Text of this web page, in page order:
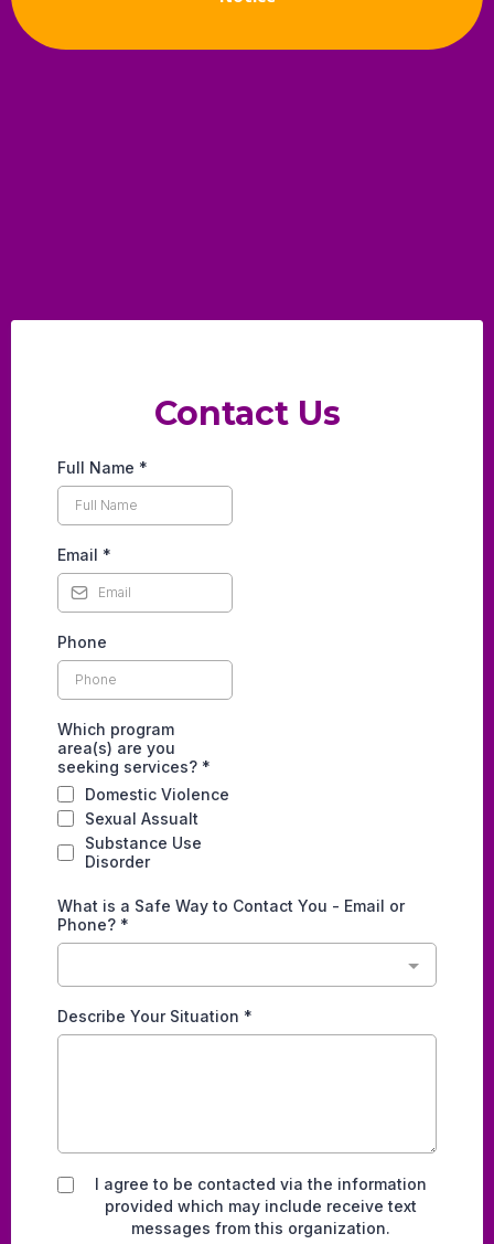
Contact Us
Full Name *
Email *
Phone
Which program
area(s) are you
seeking services? *
Domestic Violence
Sexual Assualt
Substance Use
Disorder
What is a Safe Way to Contact You - Email or
Phone? *
Describe Your Situation *
I agree to be contacted via the information
provided which may include receive text
messages from this organization.